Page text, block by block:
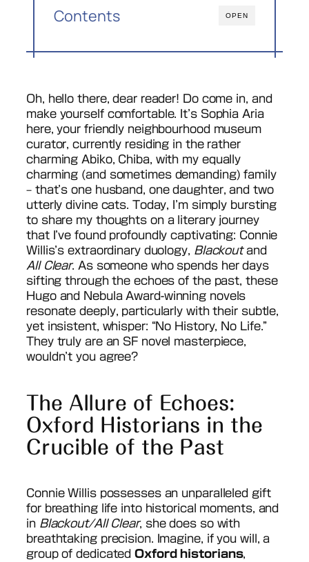
OPEN
Contents
Oh, hello there, dear reader! Do come in, and
make yourself comfortable. It’s Sophia Aria
here, your friendly neighbourhood museum
curator, currently residing in the rather
charming Abiko, Chiba, with my equally
charming (and sometimes demanding) family
– that’s one husband, one daughter, and two
utterly divine cats. Today, I’m simply bursting
to share my thoughts on a literary journey
that I’ve found profoundly captivating: Connie
Willis’s extraordinary duology,
Blackoutand
All Clear. As someone who spends her days
sifting through the echoes of the past, these
Hugo and Nebula Award-winning novels
resonate deeply, particularly with their subtle,
yet insistent, whisper: “No History, No Life.”
They truly are an SF novel masterpiece,
wouldn’t you agree?
The Allure of Echoes:
Oxford Historians in the
Crucible of the Past
Connie Willis possesses an unparalleled gift
for breathing life into historical moments, and
in Blackout/All Clear, she does so with
breathtaking precision. Imagine, if you will, a
group of dedicatedOxford historians,